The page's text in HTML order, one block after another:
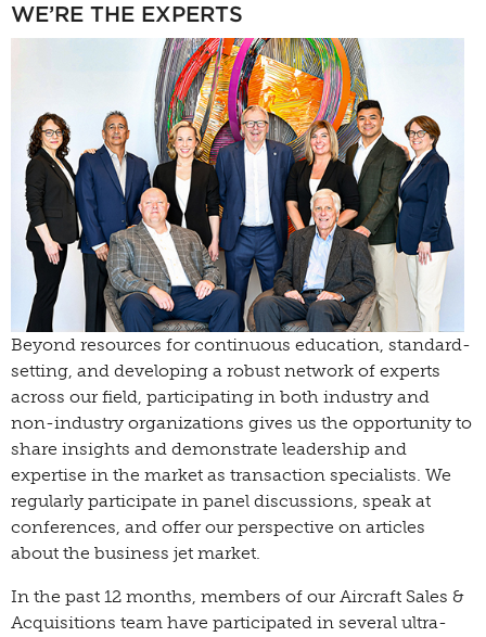
WE’RE THE EXPERTS
Beyond resources for continuous education, standard-
setting, and developing a robust network of experts
across our field, participating in both industry and
non-industry organizations gives us the opportunity to
share insights and demonstrate leadership and
expertise in the market as transaction specialists. We
regularly participate in panel discussions, speak at
conferences, and offer our perspective on articles
about the business jet market.
In the past 12 months, members of our Aircraft Sales &
Acquisitions team have participated in several ultra-